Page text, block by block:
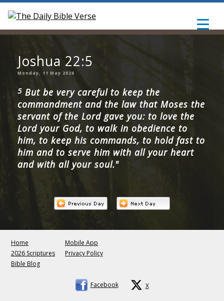
Joshua 22:5
Monday, 11 May 2026
5 But be very careful to keep the
commandment and the law that Moses the
servant of the Lord gave you: to love the
Lord your God, to walk in obedience to
him, to keep his commands, to hold fast to
him and to serve him with all your heart
and with all your soul."
Home
2026 Scriptures
Bible Blog
Mobile App
Privacy Policy
Facebook X